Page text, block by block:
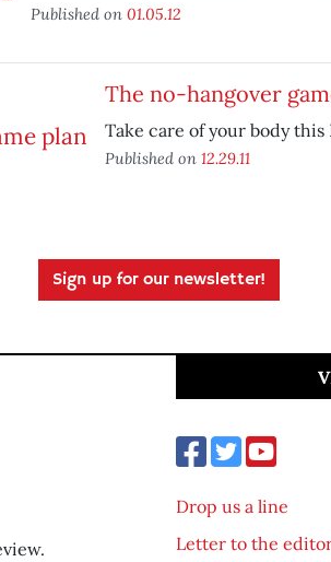
Published on 01.05.12
The no-hangover
Take care of your body this
Published on 12.29.11
Sign up for our newsletter!
Drop us a line
Letter to the